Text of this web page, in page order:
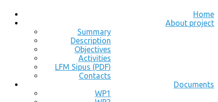
Home
About project
Summary
Description
Objectives
Activities
LFM Sipus (PDF)
Contacts
Documents
WP1